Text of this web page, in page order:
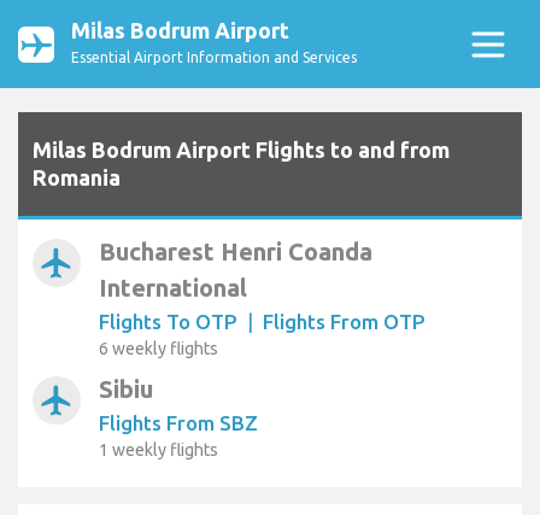
Milas Bodrum Airport
Essential Airport Information and Services
Milas Bodrum Airport Flights to and from
Romania
airplanemode_active
Bucharest Henri Coanda
International
Flights To OTP | Flights From OTP
6 weekly flights
airplanemode_active Sibiu
Flights From SBZ
1 weekly flights